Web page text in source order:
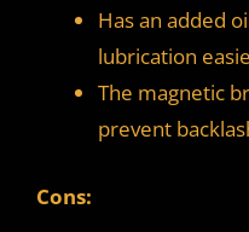
Has an added
lubrication
The magnetic
prevent
Cons: